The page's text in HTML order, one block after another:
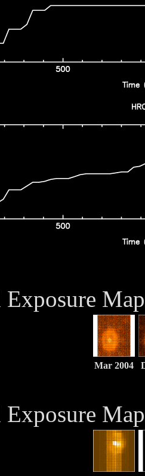
Exposure
Mar 2004
Exposure